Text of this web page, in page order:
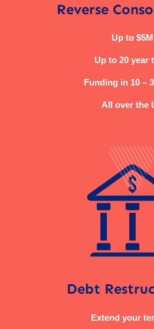
Reverse
Up to $5M
Up to 20 year
Funding in 10 –
All over the
Debt
Extend your